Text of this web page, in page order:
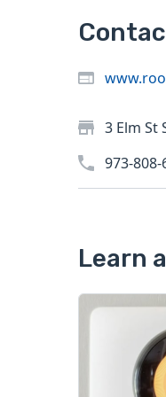
3 Elm St
973-808-
Learn